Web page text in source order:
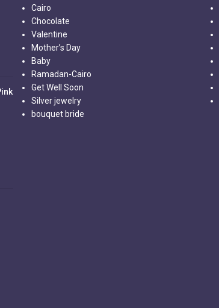
Cairo
Chocolate
Valentine
Mother’s Day
Baby
Ramadan-Cairo
Get Well Soon
Silver jewelry
bouquet bride